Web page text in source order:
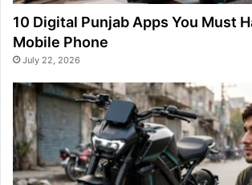
10 Digital Punjab Apps You Must
Mobile Phone
July 22, 2026